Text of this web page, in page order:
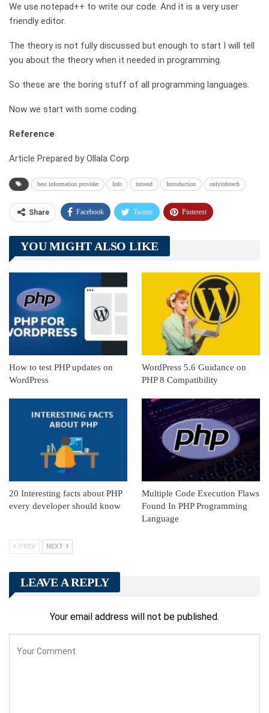
We use notepad++ to write our code. And it is a very user
friendly editor.
The theory is not fully discussed but enough to start I will tell
you about the theory when it needed in programming.
So these are the boring stuff of all programming languages.
Now we start with some coding.
Reference
Article Prepared by Ollala Corp
best information provider Info intrend Introduction onlyinfotech
Share Facebook Twitter Pinterest
Telegram Tumblr
Linkedin ReddIt
YOU MIGHT ALSO LIKE
How to test PHP updates on
WordPress
WordPress 5.6 Guidance on
PHP 8 Compatibility
20 Interesting facts about PHP
every developer should know
Multiple Code Execution Flaws
Found In PHP Programming
Language
PREV NEXT
LEAVE A REPLY
Your email address will not be published.